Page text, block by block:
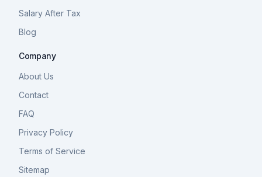
Salary After Tax
Blog
Company
About Us
Contact
FAQ
Privacy Policy
Terms of Service
Sitemap